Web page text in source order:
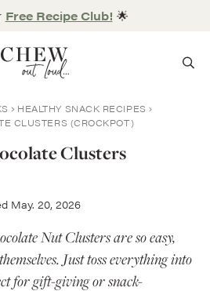
Free Recipe Club! 🌟
HEALTHY SNACK RECIPES
CLUSTERS (CROCKPOT)
Clusters
May. 20, 2026
Nut Clusters are so easy,
Just toss everything into
for gift-giving or snack-